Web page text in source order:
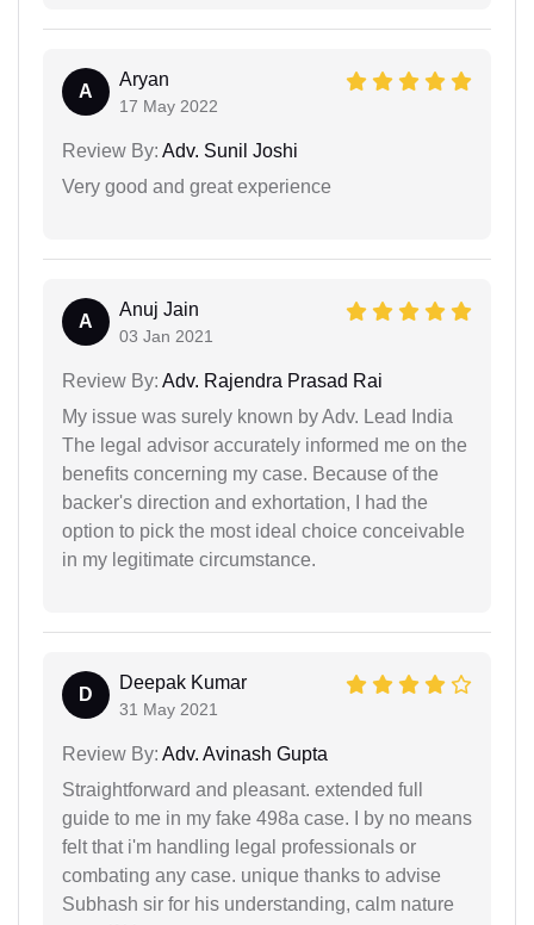
A
Aryan
17 May 2022
Review By: Adv. Sunil Joshi
Very good and great experience
A
Anuj Jain
03 Jan 2021
Review By: Adv. Rajendra Prasad Rai
My issue was surely known by Adv. Lead India
The legal advisor accurately informed me on the
benefits concerning my case. Because of the
backer's direction and exhortation, I had the
option to pick the most ideal choice conceivable
in my legitimate circumstance.
D
Deepak Kumar
31 May 2021
Review By: Adv. Avinash Gupta
Straightforward and pleasant. extended full
guide to me in my fake 498a case. I by no means
felt that i'm handling legal professionals or
combating any case. unique thanks to advise
Subhash sir for his understanding, calm nature